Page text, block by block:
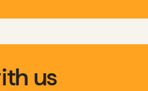
us